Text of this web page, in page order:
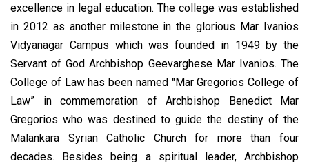
excellence in legal education. The college was established
in 2012 as another milestone in the glorious Mar Ivanios
Vidyanagar Campus which was founded in 1949 by the
Servant of God Archbishop Geevarghese Mar Ivanios. The
College of Law has been named "Mar Gregorios College of
Law” in commemoration of Archbishop Benedict Mar
Gregorios who was destined to guide the destiny of the
Malankara Syrian Catholic Church for more than four
decades. Besides being a spiritual leader, Archbishop